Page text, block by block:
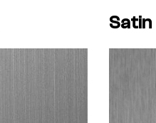
Satin